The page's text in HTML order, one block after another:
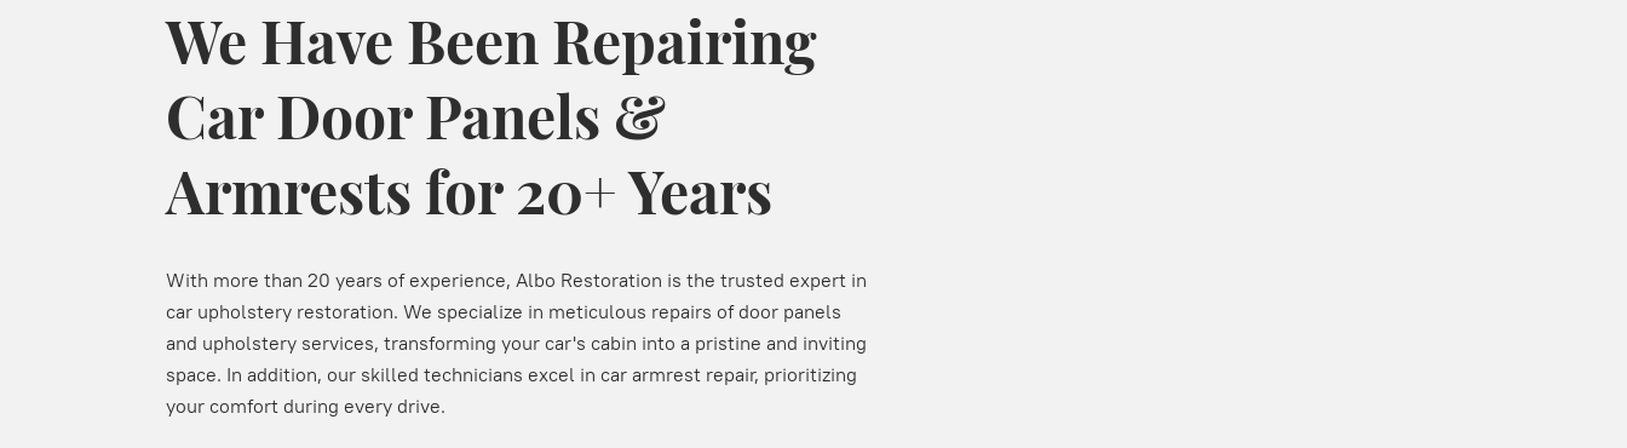
We Have Been Repairing
Car Door Panels &
Armrests for 20+ Years
With more than 20 years of experience, Albo Restoration is the trusted expert in
car upholstery restoration. We specialize in meticulous repairs of door panels
and upholstery services, transforming your car's cabin into a pristine and inviting
space. In addition, our skilled technicians excel in car armrest repair, prioritizing
your comfort during every drive.